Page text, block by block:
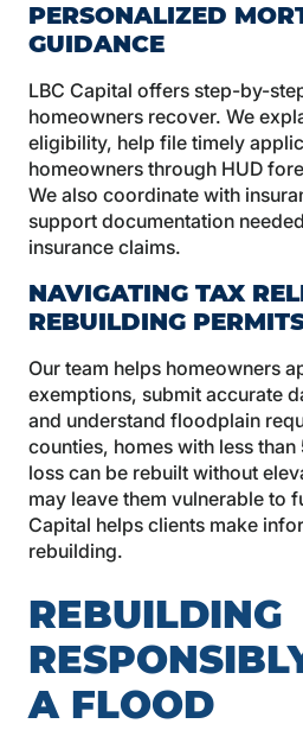
PERSONALIZED
GUIDANCE
LBC Capital offers step-by-
homeowners recover. We
eligibility, help file timely
homeowners through HUD
We also coordinate with
support documentation
insurance claims.
NAVIGATING TAX
REBUILDING
Our team helps homeowners
exemptions, submit accurate
and understand floodplain
counties, homes with less
loss can be rebuilt without
may leave them vulnerable to
Capital helps clients make
rebuilding.
REBUILDING
A FLOOD